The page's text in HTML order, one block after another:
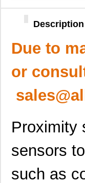
Description
Due to
or
Proximity
sensors
such as